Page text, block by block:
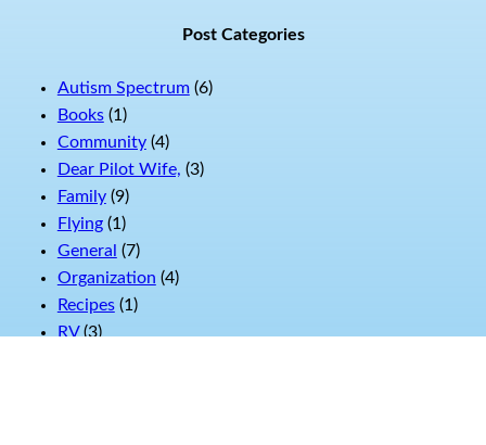
Post Categories
Autism Spectrum(6)
Books(1)
Community(4)
Dear Pilot Wife, (3)
Family(9)
Flying(1)
General (7)
Organization (4)
Recipes(1)
RV(3)